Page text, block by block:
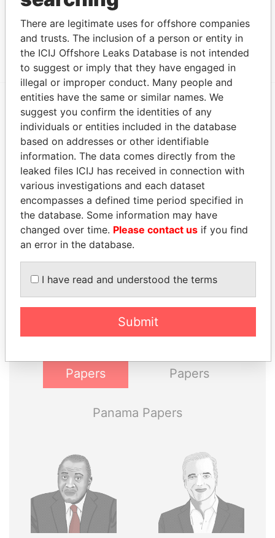
Other (1)
Data From
Angola Development Group
Paradise Papers
EXPLORE MORE FROM
Paradise Papers Appleby
THEPOWERPLAYERS
Papers
Papers
Panama Papers
There are legitimate uses for offshore companies
and trusts. The inclusion of a person or entity in
the ICIJ Offshore Leaks Database is not intended
to suggest or imply that they have engaged in
illegal or improper conduct. Many people and
entities have the same or similar names. We
suggest you confirm the identities of any
individuals or entities included in the database
based on addresses or other identifiable
information. The data comes directly from the
leaked files ICIJ has received in connection with
various investigations and each dataset
encompasses a defined time period specified in
the database. Some information may have
changed over time. Please contact us if you find
an error in the database.
I have read and understood the terms
Submit